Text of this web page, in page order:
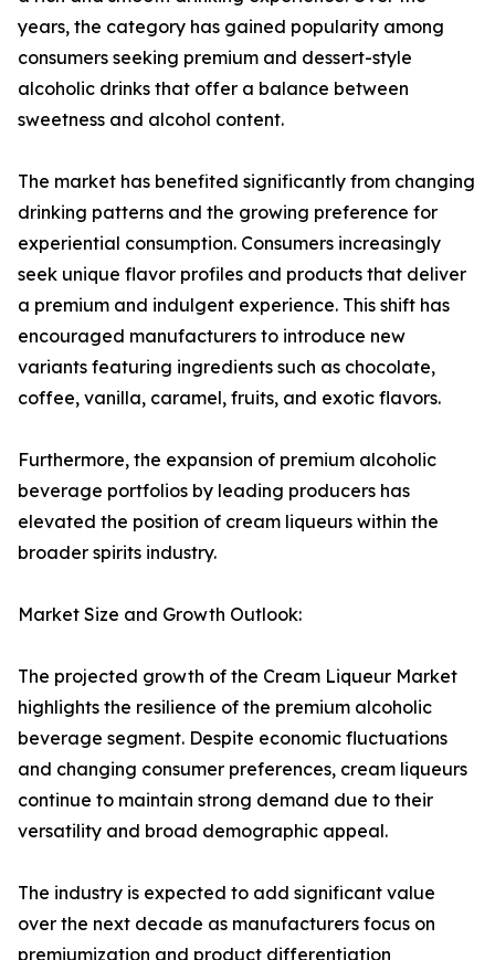
years, the category has gained popularity among
consumers seeking premium and dessert-style
alcoholic drinks that offer a balance between
sweetness and alcohol content.
The market has benefited significantly from changing
drinking patterns and the growing preference for
experiential consumption. Consumers increasingly
seek unique flavor profiles and products that deliver
a premium and indulgent experience. This shift has
encouraged manufacturers to introduce new
variants featuring ingredients such as chocolate,
coffee, vanilla, caramel, fruits, and exotic flavors.
Furthermore, the expansion of premium alcoholic
beverage portfolios by leading producers has
elevated the position of cream liqueurs within the
broader spirits industry.
Market Size and Growth Outlook:
The projected growth of the Cream Liqueur Market
highlights the resilience of the premium alcoholic
beverage segment. Despite economic fluctuations
and changing consumer preferences, cream liqueurs
continue to maintain strong demand due to their
versatility and broad demographic appeal.
The industry is expected to add significant value
over the next decade as manufacturers focus on
premiumization and product differentiation